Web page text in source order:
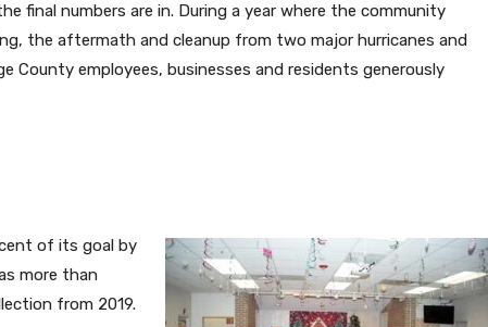
final numbers are in. During a year where the community
the aftermath and cleanup from two major hurricanes and
County employees, businesses and residents generously
of its goal by
more than
from 2019.